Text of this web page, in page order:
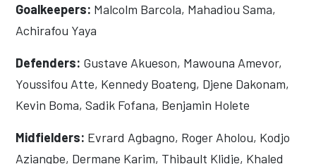
Goalkeepers: Malcolm Barcola, Mahadiou Sama,
Achirafou Yaya
Defenders: Gustave Akueson, Mawouna Amevor,
Youssifou Atte, Kennedy Boateng, Djene Dakonam,
Kevin Boma, Sadik Fofana, Benjamin Holete
Midfielders: Evrard Agbagno, Roger Aholou, Kodjo
Aziangbe, Dermane Karim, Thibault Klidje, Khaled